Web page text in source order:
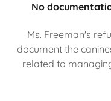
No
Ms. Freeman's
document the
related to